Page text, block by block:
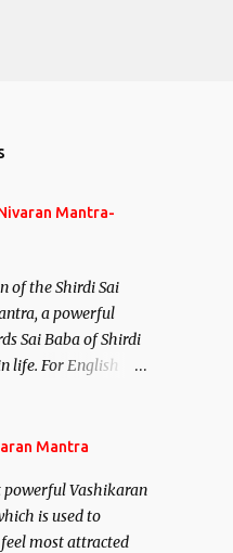
Mantra-
of the Shirdi Sai
a powerful
Sai Baba of Shirdi
life. For English
Mantra
powerful Vashikaran
is used to
most attracted